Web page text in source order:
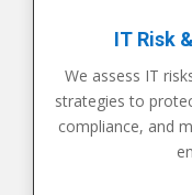
IT Risk
We assess IT
strategies to
compliance, and